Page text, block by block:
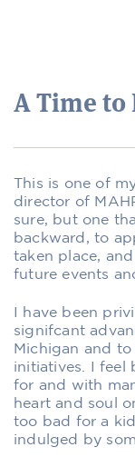
A Time to
This is one of
director of
sure, but one
backward, to
taken place,
future events
I have been
signifcant
Michigan and
initiatives. I feel
for and with
heart and soul
too bad for a
indulged by